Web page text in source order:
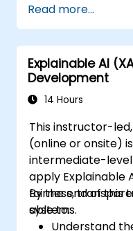
learning models.
Evaluate the
performance
Read more...
Explainable AI
Development
14 Hours
This instructor-
(online or onsite)
intermediate-
apply Explainable
fairness,
systems.
By the end of this
able to:
Understand